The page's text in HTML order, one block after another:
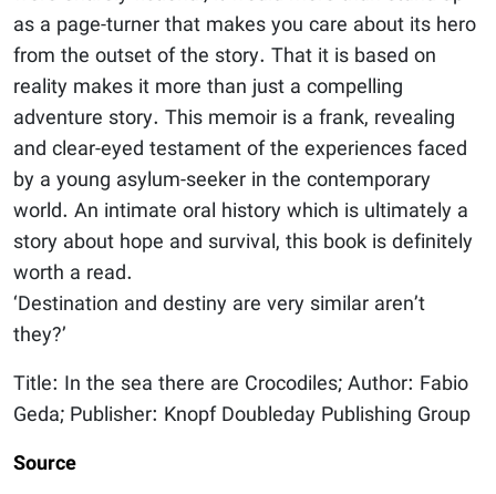
as a page-turner that makes you care about its hero
from the outset of the story. That it is based on
reality makes it more than just a compelling
adventure story. This memoir is a frank, revealing
and clear-eyed testament of the experiences faced
by a young asylum-seeker in the contemporary
world. An intimate oral history which is ultimately a
story about hope and survival, this book is definitely
worth a read.
‘Destination and destiny are very similar aren’t
they?’
Title: In the sea there are Crocodiles; Author: Fabio
Geda; Publisher: Knopf Doubleday Publishing Group
Source